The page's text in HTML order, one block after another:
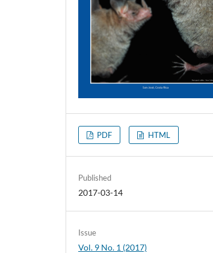
PDF HTML
Published
2017-03-14
Issue
Vol. 9 No. 1 (2017)